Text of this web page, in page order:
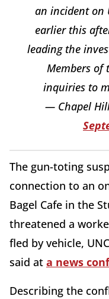
an incident on
earlier this
leading the
Members of
inquiries to
— Chapel Hill
The gun-toting
connection to an
Bagel Cafe in the
threatened a
fled by vehicle,
said at a news
Describing the